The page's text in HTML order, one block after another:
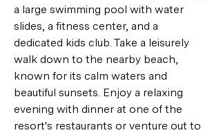
a large swimming pool with water
slides, a fitness center, and a
dedicated kids club. Take a leisurely
walk down to the nearby beach,
known for its calm waters and
beautiful sunsets. Enjoy a relaxing
evening with dinner at one of the
resort's restaurants or venture out to